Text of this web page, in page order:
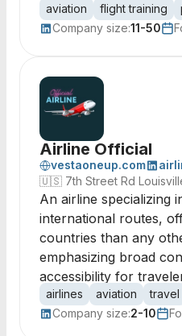
aviation flight training
Company size:11-50
Airline Official
vestaoneup.com
🇺🇸 7th Street Rd
An airline specializing
international routes,
countries than any
emphasizing broad
accessibility for
airlines aviation travel
Company size:2-10